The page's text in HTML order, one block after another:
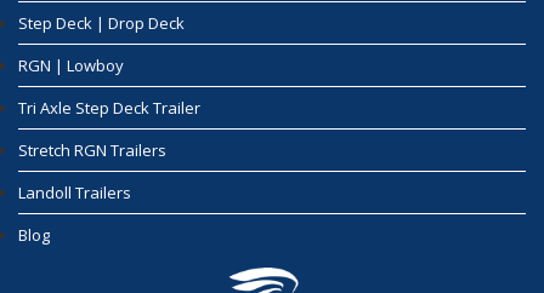
Step Deck | Drop Deck
RGN | Lowboy
Tri Axle Step Deck Trailer
Stretch RGN Trailers
Landoll Trailers
Blog